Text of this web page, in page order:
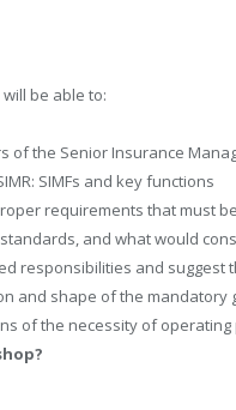
be able to:
of the Senior Insurance
SIMFs and key functions
requirements that must
and what would
responsibilities and suggest
and shape of the mandatory
of the necessity of